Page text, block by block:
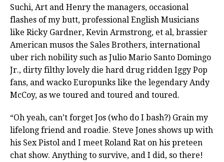
Suchi, Art and Henry the managers, occasional
flashes of my butt, professional English Musicians
like Ricky Gardner, Kevin Armstrong, et al, brassier
American musos the Sales Brothers, international
uber rich nobility such as Julio Mario Santo Domingo
Jr., dirty filthy lovely die hard drug ridden Iggy Pop
fans, and wacko Europunks like the legendary Andy
McCoy, as we toured and toured and toured.
“Oh yeah, can’t forget Jos (who do I bash?) Grain my
lifelong friend and roadie. Steve Jones shows up with
his Sex Pistol and I meet Roland Rat on his preteen
chat show. Anything to survive, and I did, so there!